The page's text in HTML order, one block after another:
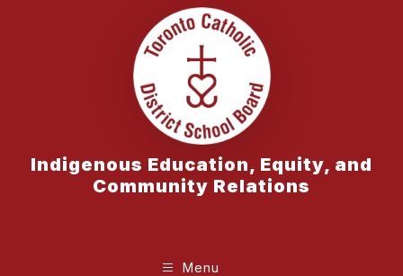
Indigenous Education, Equity, and
Community Relations
Menu